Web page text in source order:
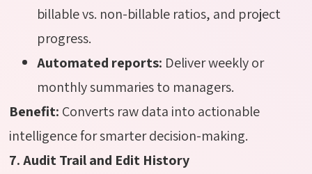
billable vs. non-billable ratios, and project
progress.
Automated reports: Deliver weekly or
monthly summaries to managers.
Benefit: Converts raw data into actionable
intelligence for smarter decision-making.
7. Audit Trail and Edit History